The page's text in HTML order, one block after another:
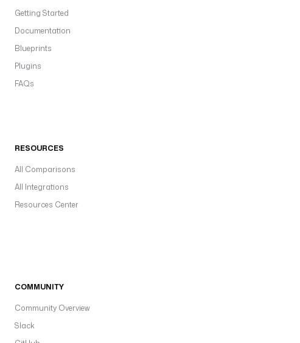
Getting Started
Documentation
Blueprints
Plugins
FAQs
RESOURCES
All Comparisons
All Integrations
Resources Center
COMMUNITY
Community Overview
Slack